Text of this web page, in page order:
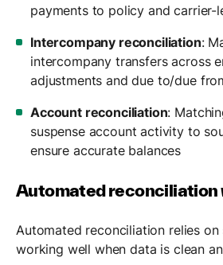
payments to policy and carrier-
Intercompany reconciliation:
intercompany transfers across
adjustments and due to/due
Account reconciliation:
suspense account activity to
ensure accurate balances
Automated reconciliation
Automated reconciliation relies on
working well when data is clean